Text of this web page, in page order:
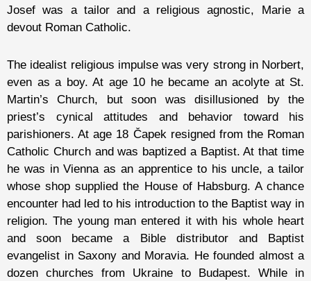
Josef was a tailor and a religious agnostic, Marie a
devout Roman Catholic.
The idealist religious impulse was very strong in Norbert,
even as a boy. At age 10 he became an acolyte at St.
Martin’s Church, but soon was disillusioned by the
priest’s cynical attitudes and behavior toward his
parishioners. At age 18 Čapek resigned from the Roman
Catholic Church and was baptized a Baptist. At that time
he was in Vienna as an apprentice to his uncle, a tailor
whose shop supplied the House of Habsburg. A chance
encounter had led to his introduction to the Baptist way in
religion. The young man entered it with his whole heart
and soon became a Bible distributor and Baptist
evangelist in Saxony and Moravia. He founded almost a
dozen churches from Ukraine to Budapest. While in